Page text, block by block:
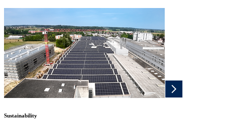
Sustainability